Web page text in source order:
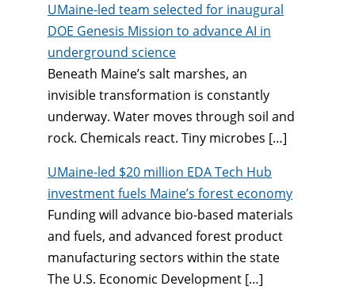
UMaine-led team selected for inaugural
DOE Genesis Mission to advance AI in
underground science
Beneath Maine’s salt marshes, an
invisible transformation is constantly
underway. Water moves through soil and
rock. Chemicals react. Tiny microbes […]
UMaine-led $20 million EDA Tech Hub
investment fuels Maine’s forest economy
Funding will advance bio-based materials
and fuels, and advanced forest product
manufacturing sectors within the state
The U.S. Economic Development […]